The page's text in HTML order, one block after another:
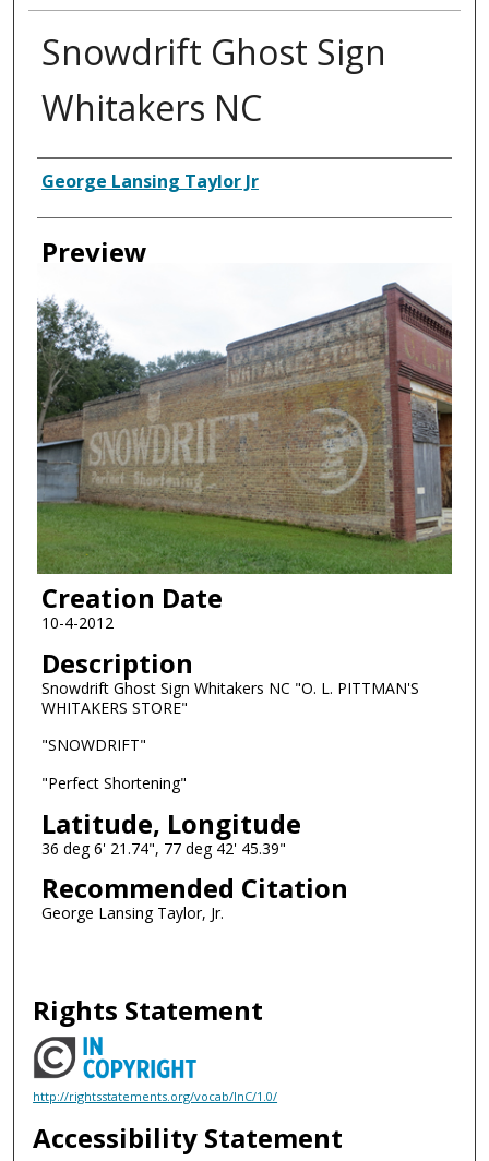
Snowdrift Ghost Sign
Whitakers NC
Creator
George Lansing Taylor Jr
Preview
Creation Date
10-4-2012
Description
Snowdrift Ghost Sign Whitakers NC "O. L. PITTMAN'S
WHITAKERS STORE"
"SNOWDRIFT"
"Perfect Shortening"
Latitude, Longitude
36 deg 6' 21.74", 77 deg 42' 45.39"
Recommended Citation
George Lansing Taylor, Jr.
Rights Statement
http://rightsstatements.org/vocab/InC/1.0/
Accessibility Statement